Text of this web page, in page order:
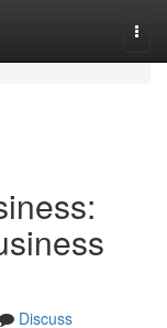
Discuss